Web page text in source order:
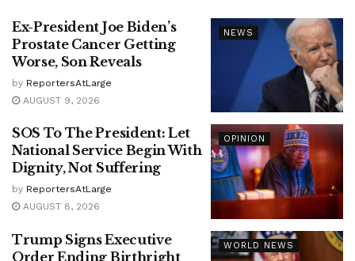
NEWS
Ex-President Joe Biden’s
Prostate Cancer Getting
Worse, Son Reveals
by ReportersAtLarge
AUGUST 9, 2026
OPINION
SOS To The President: Let
National Service Begin With
Dignity, Not Suffering
by ReportersAtLarge
AUGUST 8, 2026
WORLD NEWS
Trump Signs Executive
Order Ending Birthright